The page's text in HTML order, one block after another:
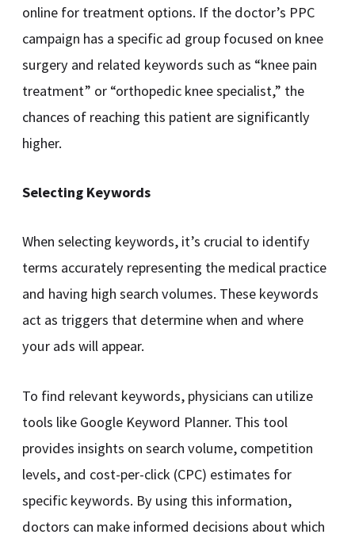
online for treatment options. If the doctor’s PPC
campaign has a specific ad group focused on knee
surgery and related keywords such as “knee pain
treatment” or “orthopedic knee specialist,” the
chances of reaching this patient are significantly
higher.
Selecting Keywords
When selecting keywords, it’s crucial to identify
terms accurately representing the medical practice
and having high search volumes. These keywords
act as triggers that determine when and where
your ads will appear.
To find relevant keywords, physicians can utilize
tools like Google Keyword Planner. This tool
provides insights on search volume, competition
levels, and cost-per-click (CPC) estimates for
specific keywords. By using this information,
doctors can make informed decisions about which